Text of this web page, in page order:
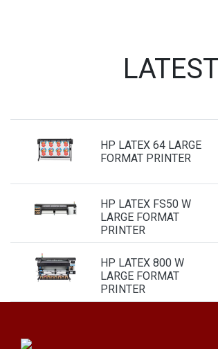
HP LATEX 64 LARGE
FORMAT PRINTER
HP LATEX FS50 W
LARGE FORMAT
PRINTER
HP LATEX 800 W
LARGE FORMAT
PRINTER